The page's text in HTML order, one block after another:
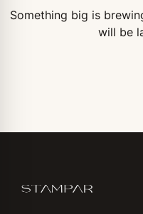
Something big is
will be